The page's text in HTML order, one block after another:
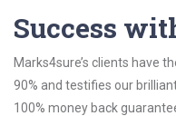
Success
Marks4sure’s clients have
90% and testifies our
100% money back